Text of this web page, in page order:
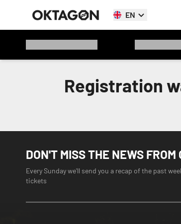
EN
Registration
DON'T MISS THE NEWS FROM
Every Sunday we'll send you a recap of the past
tickets